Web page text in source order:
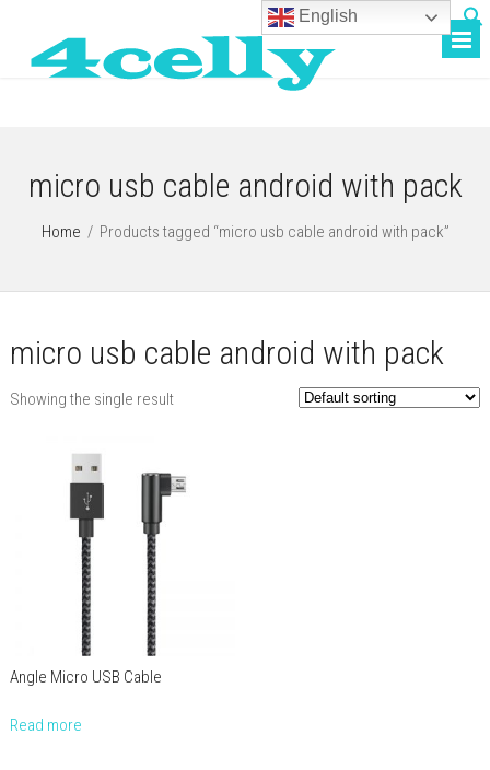
micro usb cable android with pack
Home / Products tagged “micro usb cable android with pack”
micro usb cable android with pack
Showing the single result
Angle Micro USB Cable
Read more
English